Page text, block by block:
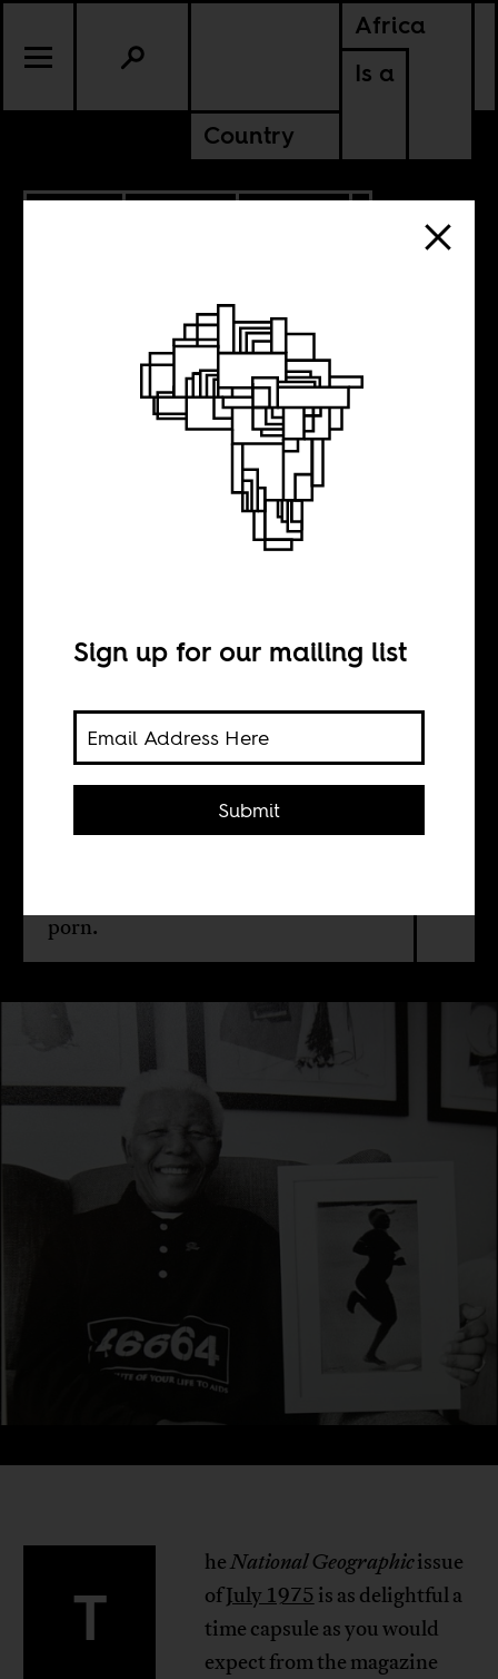
Africa
Is a
Country
SOUTH AFRICA
The Prisoner and
Achal Prabhala
Apartheid's prisons tolerated
porn.
T
heNational Geographicissue
ofJuly 1975 is as delightful a
time capsule as you would
expect from the magazine
Sign up for our mailing list
Submit